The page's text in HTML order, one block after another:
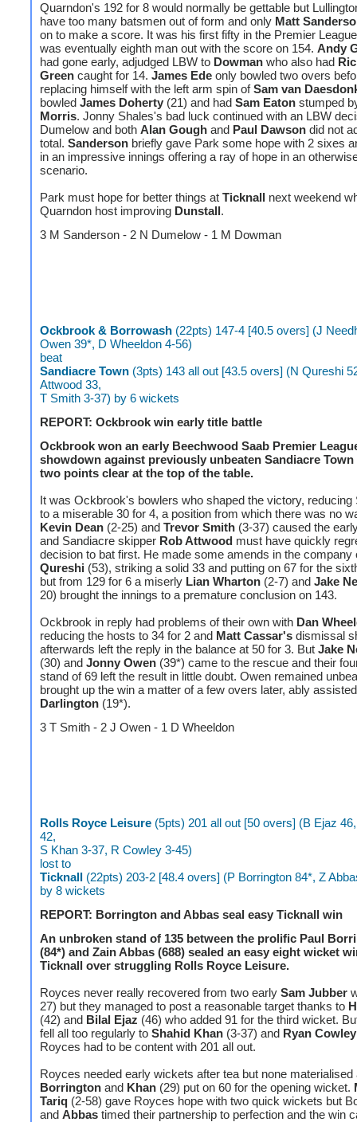
Quarndon's 192 for 8 would normally be gettable but
have too many batsmen out of form and only Matt
on to make a score. It was his first fifty in the Premier
was eventually eighth man out with the score on 154. Andy
had gone early, adjudged LBW to Dowman who also had
Green caught for 14. James Ede only bowled two overs
replacing himself with the left arm spin ofSam van
bowled James Doherty (21) and had Sam Eaton stumped
Morris. Jonny Shales's bad luck continued with an LBW
Dumelow and both Alan Gough and Paul Dawson did not
total. Sanderson briefly gave Park some hope with 2 sixes
in an impressive innings offering a ray of hope in an
scenario.
Park must hope for better things at Ticknall next weekend
Quarndon host improving Dunstall.
3 M Sanderson - 2 N Dumelow - 1 M Dowman
Ockbrook & Borrowash (22pts) 147-4 [40.5 overs] (J
Owen 39*, D Wheeldon 4-56)
beat
Sandiacre Town (3pts) 143 all out [43.5 overs] (N Qureshi
Attwood 33,
T Smith 3-37) by 6 wickets
REPORT: Ockbrook win early title battle
Ockbrook won an early Beechwood Saab Premier
showdown against previously unbeaten Sandiacre Town
two points clear at the top of the table.
It was Ockbrook's bowlers who shaped the victory, reducing
to a miserable 30 for 4, a position from which there was no
Kevin Dean (2-25) and Trevor Smith (3-37) caused the
and Sandiacre skipper Rob Attwood must have quickly
decision to bat first. He made some amends in the
Qureshi (53), striking a solid 33 and putting on 67 for the
but from 129 for 6 a miserly Lian Wharton (2-7) and Jake
20) brought the innings to a premature conclusion on 143.
Ockbrook in reply had problems of their own with Dan
reducing the hosts to 34 for 2 and Matt Cassar's dismissal
afterwards left the reply in the balance at 50 for 3. But Jake
(30) and Jonny Owen (39*) came to the rescue and their
stand of 69 left the result in little doubt. Owen remained
brought up the win a matter of a few overs later, ably
Darlington (19*).
3 T Smith - 2 J Owen - 1 D Wheeldon
Rolls Royce Leisure (5pts) 201 all out [50 overs] (B Ejaz
42,
S Khan 3-37, R Cowley 3-45)
lost to
Ticknall (22pts) 203-2 [48.4 overs] (P Borrington 84*, Z
by 8 wickets
REPORT: Borrington and Abbas seal easy Ticknall win
An unbroken stand of 135 between the prolific Paul
(84*) and Zain Abbas (688) sealed an easy eight wicket
Ticknall over struggling Rolls Royce Leisure.
Royces never really recovered from two early Sam Jubber
27) but they managed to post a reasonable target thanks to
(42) and Bilal Ejaz (46) who added 91 for the third wicket.
fell all too regularly to Shahid Khan (3-37) and Ryan Cowley
Royces had to be content with 201 all out.
Royces needed early wickets after tea but none materialised
Borrington and Khan (29) put on 60 for the opening wicket.
Tariq (2-58) gave Royces hope with two quick wickets but
and Abbas timed their partnership to perfection and the win